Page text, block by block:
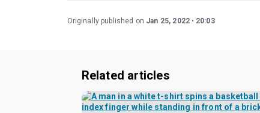
Originally published on Jan 25, 2022 20:03
Related articles